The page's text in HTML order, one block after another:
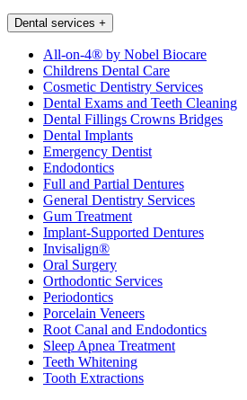
Dental services +
All-on-4® by Nobel Biocare
Childrens Dental Care
Cosmetic Dentistry Services
Dental Exams and Teeth Cleaning
Dental Fillings Crowns Bridges
Dental Implants
Emergency Dentist
Endodontics
Full and Partial Dentures
General Dentistry Services
Gum Treatment
Implant-Supported Dentures
Invisalign®
Oral Surgery
Orthodontic Services
Periodontics
Porcelain Veneers
Root Canal and Endodontics
Sleep Apnea Treatment
Teeth Whitening
Tooth Extractions